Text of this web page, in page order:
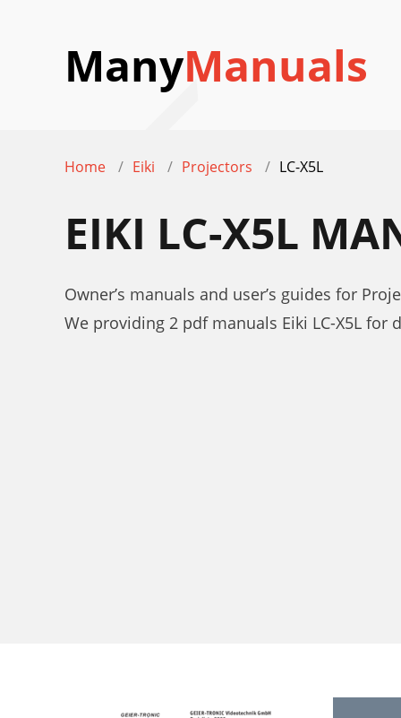
ManyManuals
Home Eiki Projectors LC-X5L
EIKI LC-X5L
Owner’s manuals and user’s guides for
We providing 2 pdf manuals Eiki LC-X5L